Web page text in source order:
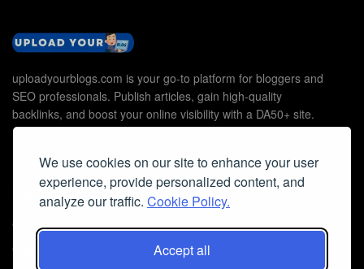
We use cookies on our site to enhance your user
experience, provide personalized content, and
analyze our traffic. Cookie Policy.
Accept all
uploadyourblogs.com is your go-to platform for bloggers and
SEO professionals. Publish articles, gain high-quality
backlinks, and boost your online visibility with a DA50+ site.
Useful Links
Contact Us
Cookie Policy